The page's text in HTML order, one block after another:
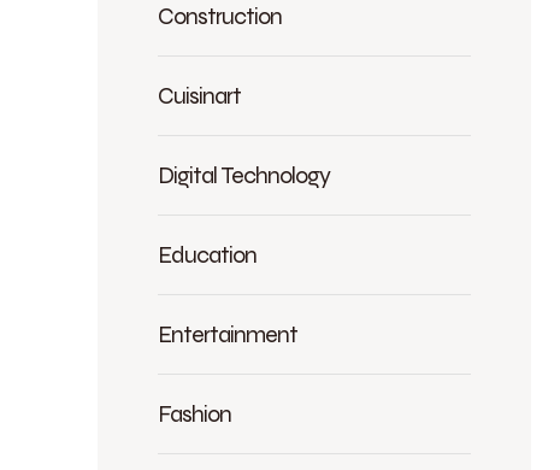
Construction
Cuisinart
Digital Technology
Education
Entertainment
Fashion